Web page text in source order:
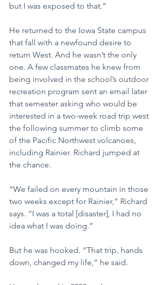
but I was exposed to that.”
He returned to the Iowa State campus
that fall with a newfound desire to
return West. And he wasn’t the only
one. A few classmates he knew from
being involved in the school’s outdoor
recreation program sent an email later
that semester asking who would be
interested in a two-week road trip west
the following summer to climb some
of the Pacific Northwest volcanoes,
including Rainier. Richard jumped at
the chance.
“We failed on every mountain in those
two weeks except for Rainier,” Richard
says. “I was a total [disaster], I had no
idea what I was doing.”
But he was hooked. “That trip, hands
down, changed my life,” he said.